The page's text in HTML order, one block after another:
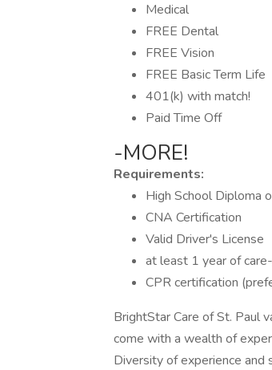
Medical
FREE Dental
FREE Vision
FREE Basic Term Life
401(k) with match!
Paid Time Off
-MORE!
Requirements:
High School Diploma
CNA Certification
Valid Driver's License
at least 1 year of
CPR certification
BrightStar Care of St. Paul
come with a wealth of
Diversity of experience and